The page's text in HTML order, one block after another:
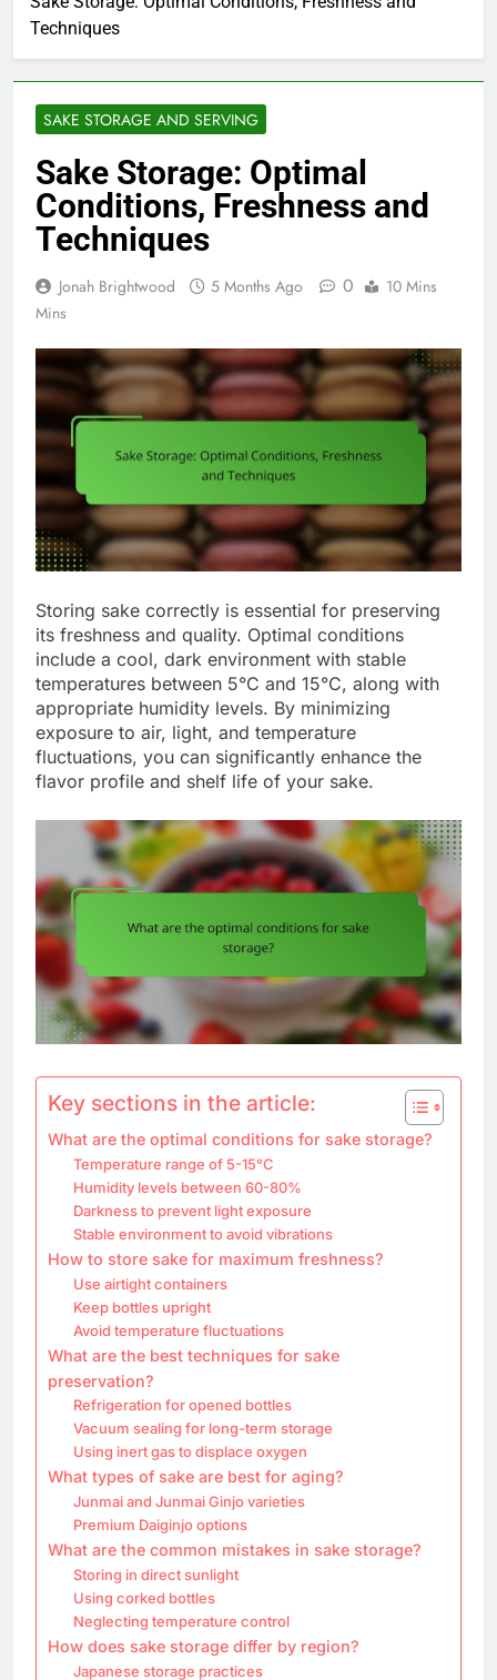
Techniques
SAKE STORAGE AND SERVING
Sake Storage: Optimal
Conditions, Freshness and
Techniques
Jonah Brightwood 5 Months Ago 0
10 Mins
Mins
Storing sake correctly is essential for preserving
its freshness and quality. Optimal conditions
include a cool, dark environment with stable
temperatures between 5°C and 15°C, along with
appropriate humidity levels. By minimizing
exposure to air, light, and temperature
fluctuations, you can significantly enhance the
flavor profile and shelf life of your sake.
Key sections in the article:
What are the optimal conditions for sake storage?
Temperature range of 5-15°C
Humidity levels between 60-80%
Darkness to prevent light exposure
Stable environment to avoid vibrations
How to store sake for maximum freshness?
Use airtight containers
Keep bottles upright
Avoid temperature fluctuations
What are the best techniques for sake
preservation?
Refrigeration for opened bottles
Vacuum sealing for long-term storage
Using inert gas to displace oxygen
What types of sake are best for aging?
Junmai and Junmai Ginjo varieties
Premium Daiginjo options
What are the common mistakes in sake storage?
Storing in direct sunlight
Using corked bottles
Neglecting temperature control
How does sake storage differ by region?
Japanese storage practices